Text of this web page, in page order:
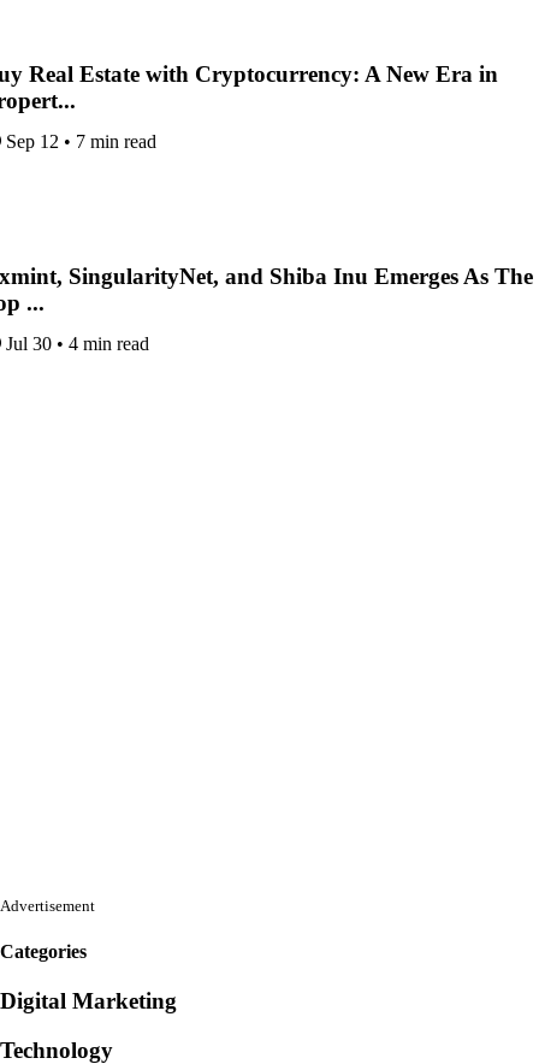
Real Estate with Cryptocurrency: A New Era in
Sep 12 • 7 min read
SingularityNet, and Shiba Inu Emerges As The
...
Jul 30 • 4 min read
Advertisement
Categories
Digital Marketing
Technology